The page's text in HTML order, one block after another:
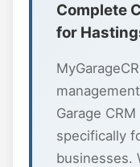
Complete
for
Garage
specifically
businesses.